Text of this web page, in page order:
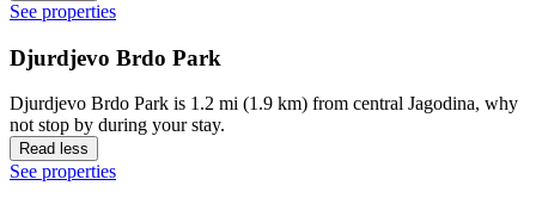
See properties
Djurdjevo Brdo Park
Djurdjevo Brdo Park is 1.2 mi (1.9 km) from central Jagodina, why
not stop by during your stay.
Read less
See properties